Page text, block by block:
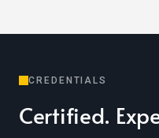
CREDENTIALS
Certified.